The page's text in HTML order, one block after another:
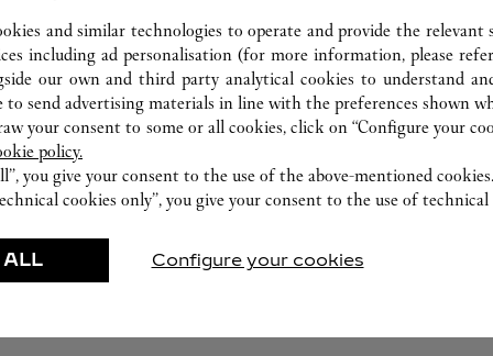
Because every gift is a symbol of special attention,
and because Cartier makes every precious
moment a celebration, the Maison offers you the
personalisation of your box with hot-engraved
initials or a date. It is a way to make an object
unique and precious. We invite you to visit the
Cartier boutique to discover this new service.
and similar technologies to operate and provide the relevant
including ad personalisation (for more information, please
our own and third party analytical cookies to understand
to send advertising materials in line with the preferences shown
your consent to some or all cookies, click on “Configure your
policy.
you give your consent to the use of the above-mentioned cookies.
cookies only”, you give your consent to the use of technical
ALL Configure your cookies